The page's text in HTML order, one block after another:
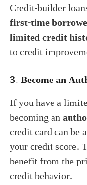
Credit-builder
first-time
limited credit
to credit
3.Become an
If you have a
becoming an
credit card can be
your credit score.
benefit from the
credit behavior.